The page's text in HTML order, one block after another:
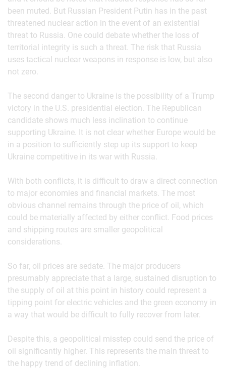
been muted. But Russian President Putin has in the past
threatened nuclear action in the event of an existential
threat to Russia. One could debate whether the loss of
territorial integrity is such a threat. The risk that Russia
uses tactical nuclear weapons in response is low, but also
not zero.
The second danger to Ukraine is the possibility of a Trump
victory in the U.S. presidential election. The Republican
candidate shows much less inclination to continue
supporting Ukraine. It is not clear whether Europe would be
in a position to sufficiently step up its support to keep
Ukraine competitive in its war with Russia.
With both conflicts, it is difficult to draw a direct connection
to major economies and financial markets. The most
obvious channel remains through the price of oil, which
could be materially affected by either conflict. Food prices
and shipping routes are smaller geopolitical
considerations.
So far, oil prices are sedate. The major producers
presumably appreciate that a large, sustained disruption to
the supply of oil at this point in history could represent a
tipping point for electric vehicles and the green economy in
a way that would be difficult to fully recover from later.
Despite this, a geopolitical misstep could send the price of
oil significantly higher. This represents the main threat to
the happy trend of declining inflation.